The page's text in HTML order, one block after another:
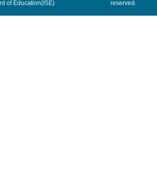
of Education(ISE)
reserved.